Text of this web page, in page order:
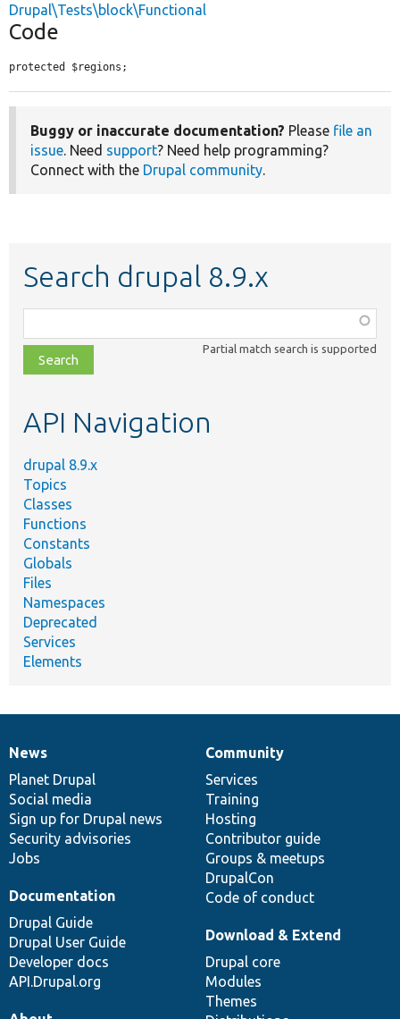
Drupal\Tests\block\Functional
Code
protected $regions;
Buggy or inaccurate documentation? Please file an
issue. Need support? Need help programming?
Connect with the Drupal community.
Search drupal 8.9.x
class,
file,
topic,
Partial match search is supported
API Navigation
drupal 8.9.x
Topics
Classes
Functions
Constants
Globals
Files
Namespaces
Deprecated
Services
Elements
News
items
News
Planet Drupal
Social media
Sign up for Drupal news
Security advisories
Jobs
Our
community
Community
Services
Training
Hosting
Contributor guide
Groups & meetups
DrupalCon
Code of conduct
Documentation
Documentation
Drupal Guide
Drupal User Guide
Developer docs
API.Drupal.org
Drupal
code
base
Download & Extend
Drupal core
Modules
Themes
Governance
of
community